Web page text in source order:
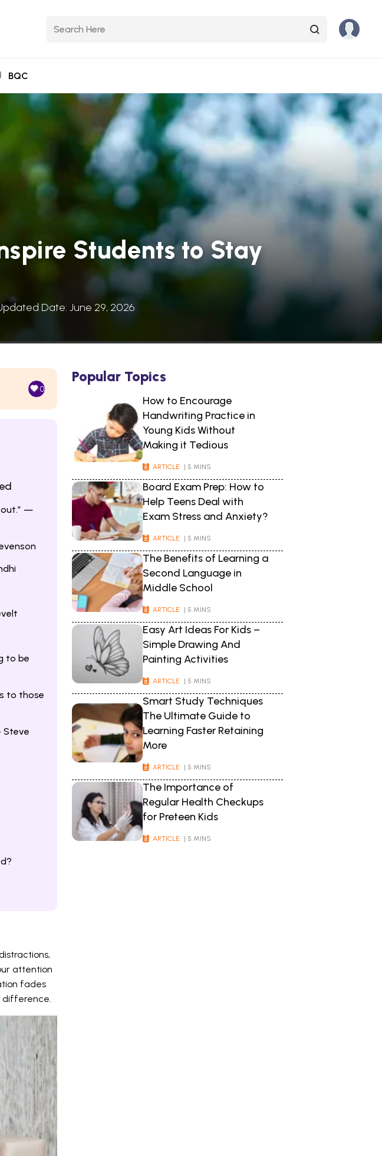
BQC
Students to Stay
Date: June 29, 2026
0
out.” —
to be
to those
Steve
attention
fades
difference.
Popular Topics
How to Encourage
Handwriting Practice in
Young Kids Without
Making it Tedious
ARTICLE | 5 MINS
Board Exam Prep: How to
Help Teens Deal with
Exam Stress and Anxiety?
ARTICLE | 5 MINS
The Benefits of Learning a
Second Language in
Middle School
ARTICLE | 5 MINS
Easy Art Ideas For Kids –
Simple Drawing And
Painting Activities
ARTICLE | 5 MINS
Smart Study Techniques
The Ultimate Guide to
Learning Faster Retaining
More
ARTICLE | 5 MINS
The Importance of
Regular Health Checkups
for Preteen Kids
ARTICLE | 5 MINS